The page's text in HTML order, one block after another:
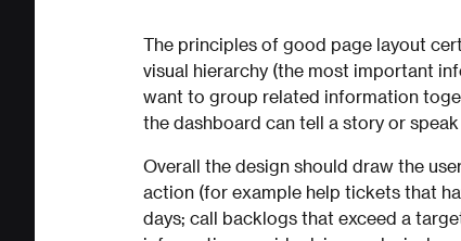
The principles of good page layout
visual hierarchy (the most important
want to group related information
the dashboard can tell a story or
Overall the design should draw the
action (for example help tickets that
days; call backlogs that exceed a